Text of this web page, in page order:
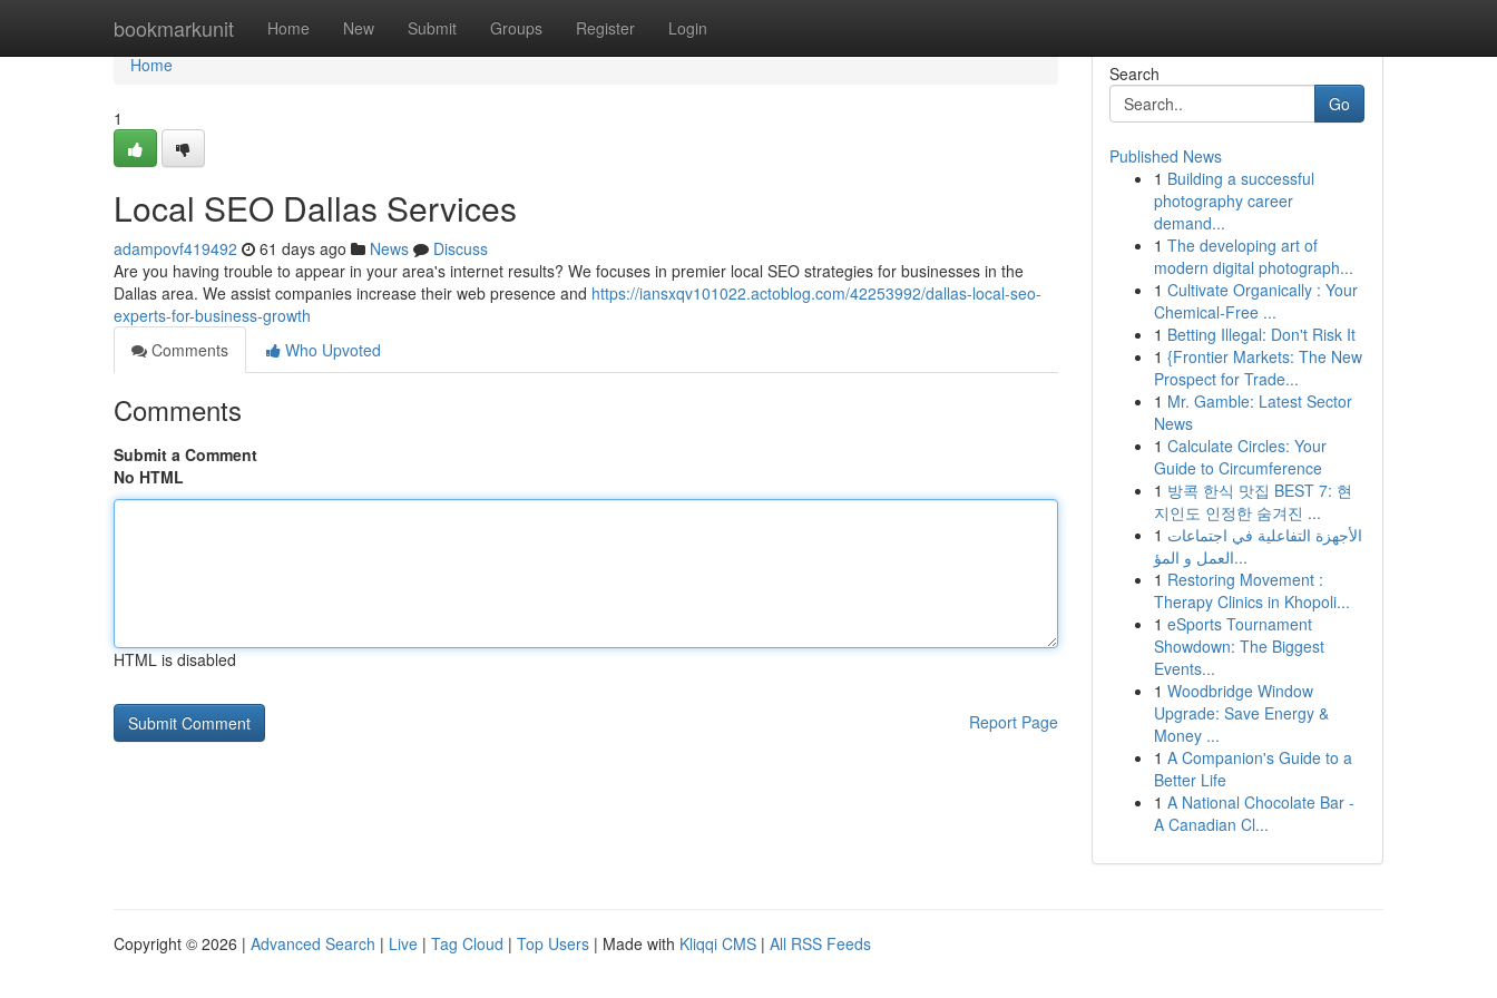
bookmarkunit Home New Submit Groups Register Login
Home
Home
1
Local SEO Dallas Services
adampovf419492 61 days ago News
Discuss
Are you having trouble to appear in your area's internet results? We focuses in premier local SEO strategies for businesses in the
Dallas area. We assist companies increase their web presence and https://iansxqv101022.actoblog.com/42253992/dallas-local-seo-
experts-for-business-growth
Comments
Who Upvoted
Comments
Submit a Comment
No HTML
HTML is disabled
Report Page
Search
Go
Published News
1 Building a successful
photography career
demand...
1 The developing art of
modern digital photograph...
1 Cultivate Organically : Your
Chemical-Free ...
1 Betting Illegal: Don't Risk It
1 {Frontier Markets: The New
Prospect for Trade...
1 Mr. Gamble: Latest Sector
News
1 Calculate Circles: Your
Guide to Circumference
1 방콕 한식 맛집 BEST 7: 현
지인도 인정한 숨겨진 ...
1 الأجهزة التفاعلية في اجتماعات
العمل و المؤ...
1 Restoring Movement :
Therapy Clinics in Khopoli...
1 eSports Tournament
Showdown: The Biggest
Events...
1 Woodbridge Window
Upgrade: Save Energy &
Money ...
1 A Companion's Guide to a
Better Life
1 A National Chocolate Bar -
A Canadian Cl...
Copyright © 2026 | Advanced Search | Live | Tag Cloud | Top Users | Made with Kliqqi CMS | All RSS Feeds